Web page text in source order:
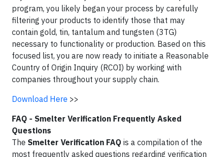
program, you likely began your process by carefully
filtering your products to identify those that may
contain gold, tin, tantalum and tungsten (3TG)
necessary to functionality or production. Based on this
focused list, you are now ready to initiate a Reasonable
Country of Origin Inquiry (RCOI) by working with
companies throughout your supply chain.
Download Here >>
FAQ - Smelter Verification Frequently Asked
Questions
The Smelter Verification FAQ is a compilation of the
most frequently asked questions regarding verification